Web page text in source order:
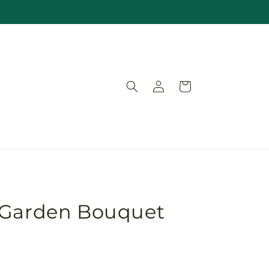
Log
in
Cart
Bouquet